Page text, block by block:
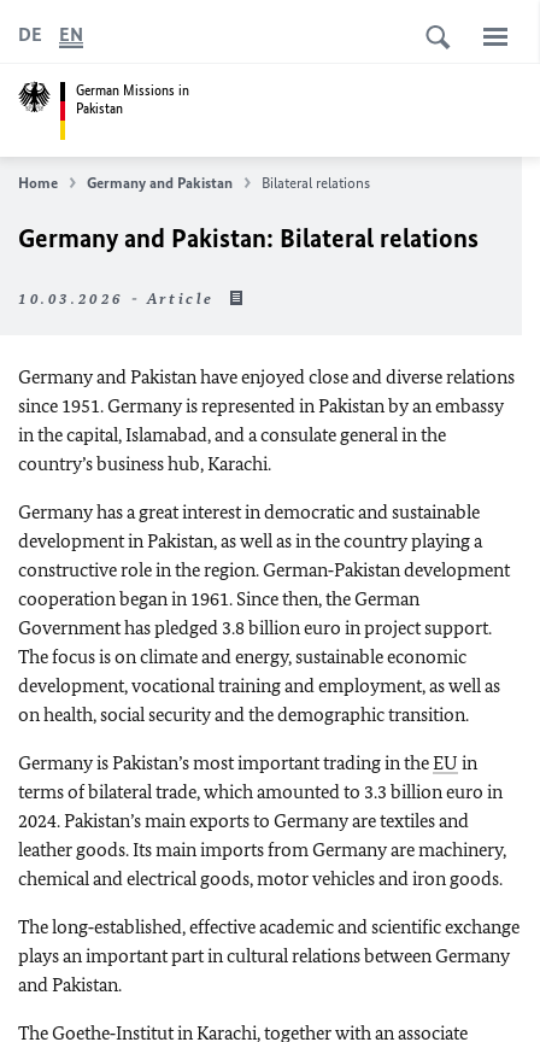
German Missions in
Pakistan
DE EN
Home Germany and Pakistan Bilateral relations
Germany and Pakistan: Bilateral relations
10.03.2026 - Article
Germany and Pakistan have enjoyed close and diverse relations
since 1951. Germany is represented in Pakistan by an embassy
in the capital, Islamabad, and a consulate general in the
country’s business hub, Karachi.
Germany has a great interest in democratic and sustainable
development in Pakistan, as well as in the country playing a
constructive role in the region. German‑Pakistan development
cooperation began in 1961. Since then, the German
Government has pledged 3.8 billion euro in project support.
The focus is on climate and energy, sustainable economic
development, vocational training and employment, as well as
on health, social security and the demographic transition.
Germany is Pakistan’s most important trading in theEU in
terms of bilateral trade, which amounted to 3.3 billion euro in
2024. Pakistan’s main exports to Germany are textiles and
leather goods. Its main imports from Germany are machinery,
chemical and electrical goods, motor vehicles and iron goods.
The long‑established, effective academic and scientific exchange
plays an important part in cultural relations between Germany
and Pakistan.
TheGoethe‑Institutin Karachi, together with an associate